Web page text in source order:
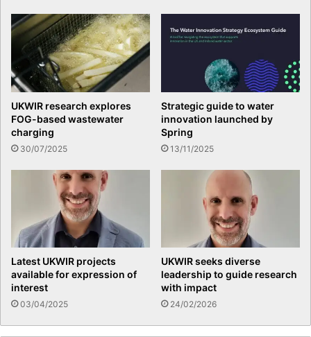
UKWIR research explores
FOG-based wastewater
charging
30/07/2025
Strategic guide to water
innovation launched by
Spring
13/11/2025
Latest UKWIR projects
available for expression of
interest
03/04/2025
UKWIR seeks diverse
leadership to guide research
with impact
24/02/2026